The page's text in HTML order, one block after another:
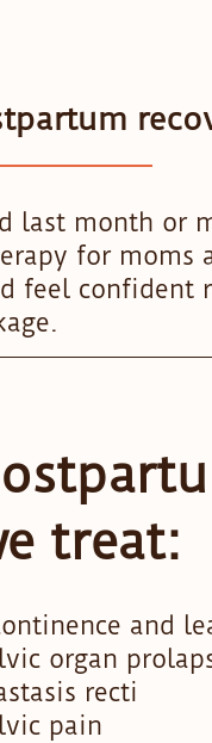
last month or
for moms
feel confident
treat:
and
organ
recti
pain